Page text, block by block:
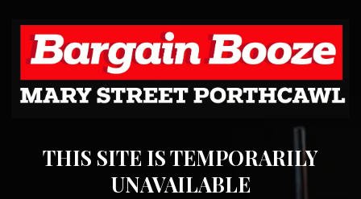
THIS SITE IS TEMPORARILY
UNAVAILABLE